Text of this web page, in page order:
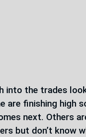
into the trades
are finishing high
next. Others
but don’t know